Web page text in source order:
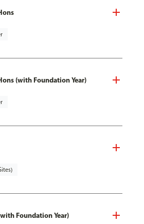
(with Foundation Year)
Foundation Year)